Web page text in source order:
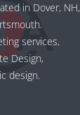
in Dover, NH,
services,
Design,
design.